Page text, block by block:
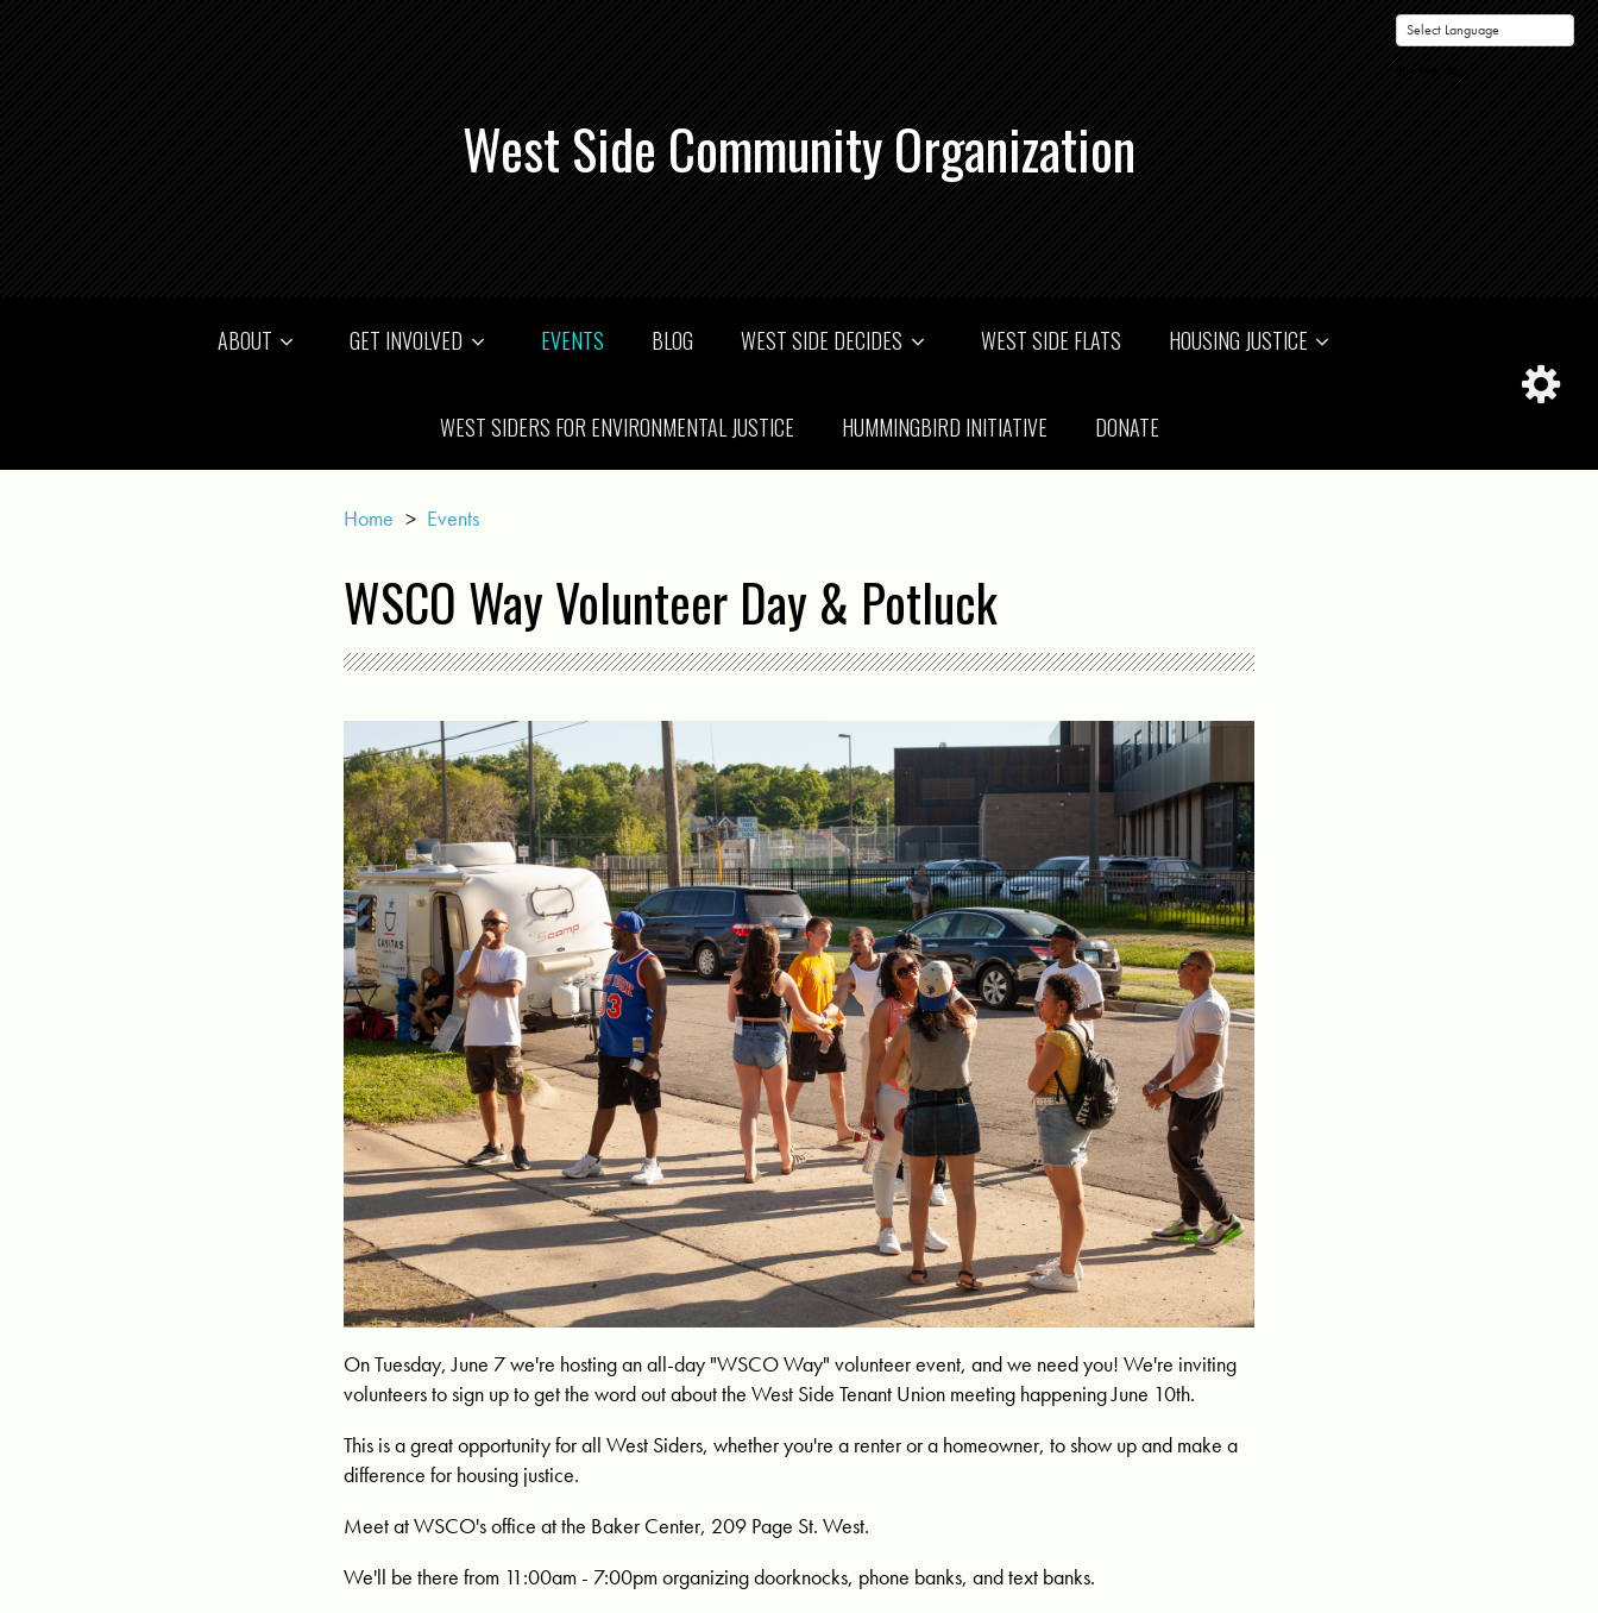
Powered by
West Side Community Organization
ABOUT GET INVOLVED EVENTS BLOG WEST SIDE DECIDES WEST SIDE FLATS HOUSING JUSTICE
WEST SIDERS FOR ENVIRONMENTAL JUSTICE HUMMINGBIRD INITIATIVE DONATE
Home > Events
WSCO Way Volunteer Day & Potluck
On Tuesday, June 7 we're hosting an all-day "WSCO Way" volunteer event, and we need you! We're inviting
volunteers to sign up to get the word out about the West Side Tenant Union meeting happening June 10th.
This is a great opportunity for all West Siders, whether you're a renter or a homeowner, to show up and make a
difference for housing justice.
Meet at WSCO's office at the Baker Center, 209 Page St. West.
We'll be there from 11:00am - 7:00pm organizing doorknocks, phone banks, and text banks.